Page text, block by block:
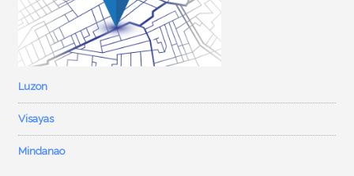
Luzon
Visayas
Mindanao